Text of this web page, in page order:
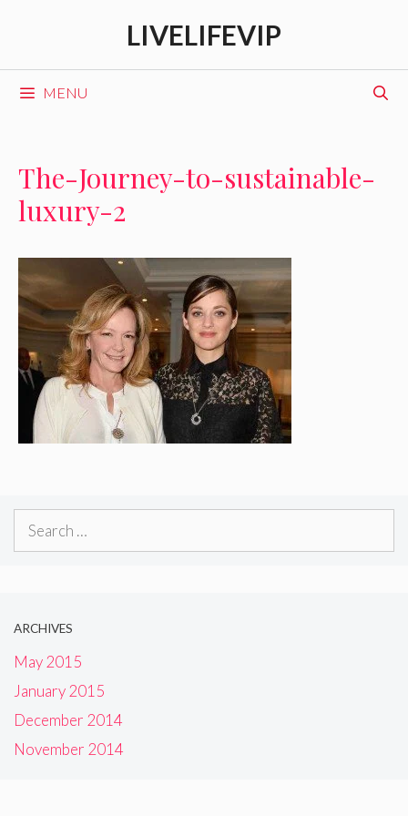
LIVELIFEVIP
MENU
The-Journey-to-sustainable-
luxury-2
Search
ARCHIVES
May 2015
January 2015
December 2014
November 2014